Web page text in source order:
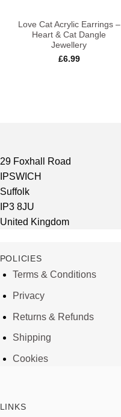
Love Cat Acrylic Earrings –
Heart & Cat Dangle
Jewellery
£6.99
29 Foxhall Road
IPSWICH
Suffolk
IP3 8JU
United Kingdom
POLICIES
Terms & Conditions
Privacy
Returns & Refunds
Shipping
Cookies
LINKS